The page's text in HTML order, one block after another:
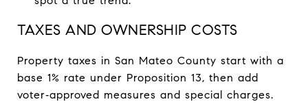
TAXES AND OWNERSHIP COSTS
Property taxes in San Mateo County start with a
base 1% rate under Proposition 13, then add
voter‑approved measures and special charges.